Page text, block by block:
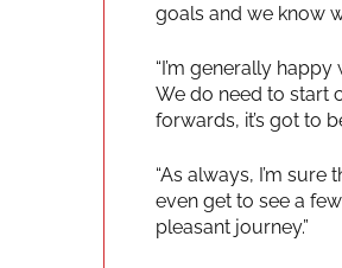
goals and we know
“I’m generally
We do need to start
forwards, it’s got to
“As always, I’m
even get to see a
pleasant journey.”